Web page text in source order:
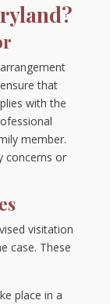
that
with the
member.
concerns or
visitation
case. These
place in a